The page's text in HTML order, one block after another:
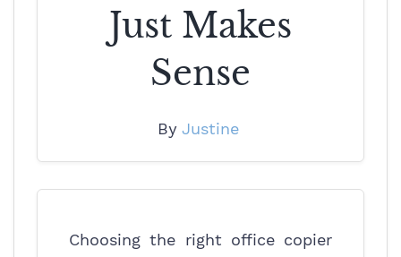
Just Makes
Sense
By Justine
Choosing the right office copier